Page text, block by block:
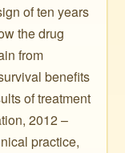
of ten years
the drug
from
benefits
of treatment
2012 –
practice,